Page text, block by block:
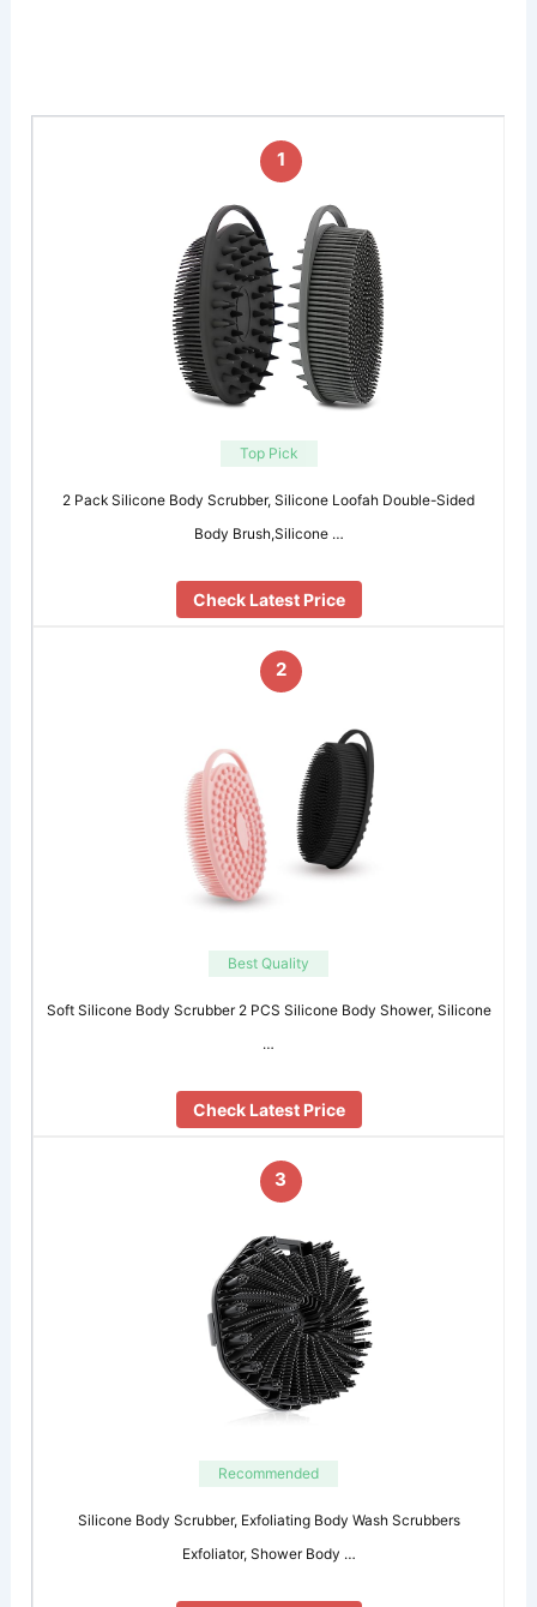
1
Top Pick
2 Pack Silicone Body Scrubber, Silicone Loofah Double-Sided
Body Brush,Silicone …
Check Latest Price
2
Best Quality
Soft Silicone Body Scrubber 2 PCS Silicone Body Shower, Silicone
…
Check Latest Price
3
Recommended
Silicone Body Scrubber, Exfoliating Body Wash Scrubbers
Exfoliator, Shower Body …